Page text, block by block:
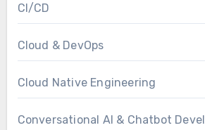
CI/CD
Cloud & DevOps
Cloud Native Engineering
Conversational AI & Chatbot